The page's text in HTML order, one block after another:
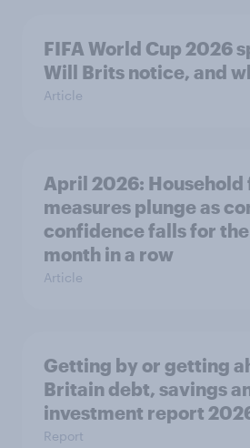
FIFA World Cup 2026
Will Brits notice, and
Article
April 2026: Household
measures plunge as
confidence falls for
month in a row
Article
Getting by or getting
Britain debt, savings
investment report
Report